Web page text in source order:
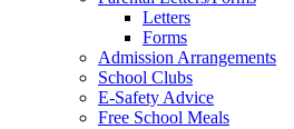
Letters
Forms
Admission Arrangements
School Clubs
E-Safety Advice
Free School Meals